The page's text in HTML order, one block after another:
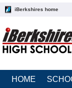
iBerkshires home
HOME